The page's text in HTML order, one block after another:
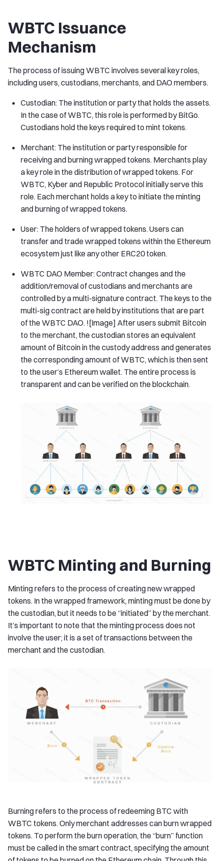
WBTC Issuance
Mechanism
The process of issuing WBTC involves several key roles,
including users, custodians, merchants, and DAO members.
Custodian: The institution or party that holds the assets.
In the case of WBTC, this role is performed by BitGo.
Custodians hold the keys required to mint tokens.
Merchant: The institution or party responsible for
receiving and burning wrapped tokens. Merchants play
a key role in the distribution of wrapped tokens. For
WBTC, Kyber and Republic Protocol initially serve this
role. Each merchant holds a key to initiate the minting
and burning of wrapped tokens.
User: The holders of wrapped tokens. Users can
transfer and trade wrapped tokens within the Ethereum
ecosystem just like any other ERC20 token.
WBTC DAO Member: Contract changes and the
addition/removal of custodians and merchants are
controlled by a multi-signature contract. The keys to the
multi-sig contract are held by institutions that are part
of the WBTC DAO. ![Image] After users submit Bitcoin
to the merchant, the custodian stores an equivalent
amount of Bitcoin in the custody address and generates
the corresponding amount of WBTC, which is then sent
to the user’s Ethereum wallet. The entire process is
transparent and can be verified on the blockchain.
WBTC Minting and Burning
Minting refers to the process of creating new wrapped
tokens. In the wrapped framework, minting must be done by
the custodian, but it needs to be “initiated” by the merchant.
It’s important to note that the minting process does not
involve the user; it is a set of transactions between the
merchant and the custodian.
Burning refers to the process of redeeming BTC with
WBTC tokens. Only merchant addresses can burn wrapped
tokens. To perform the burn operation, the “burn” function
must be called in the smart contract, specifying the amount